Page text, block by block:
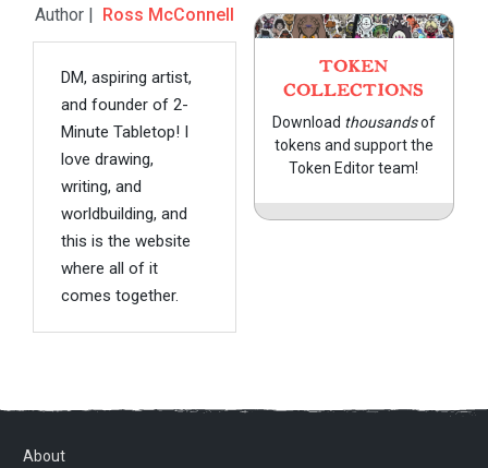
Author | Ross McConnell
DM, aspiring artist,
and founder of 2-
Minute Tabletop! I
love drawing,
writing, and
worldbuilding, and
this is the website
where all of it
comes together.
TOKEN
COLLECTIONS
Download thousandsof
tokens and support the
Token Editor team!
About